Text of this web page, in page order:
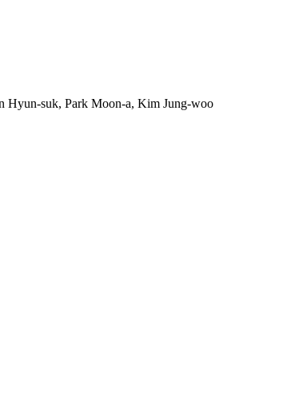
Hyun-suk, Park Moon-a, Kim Jung-woo